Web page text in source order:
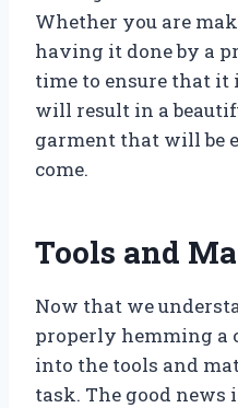
Whether you are
having it done by a
time to ensure that it
will result in a
garment that will be
come.
Tools and
Now that we
properly hemming a
into the tools and
task. The good news